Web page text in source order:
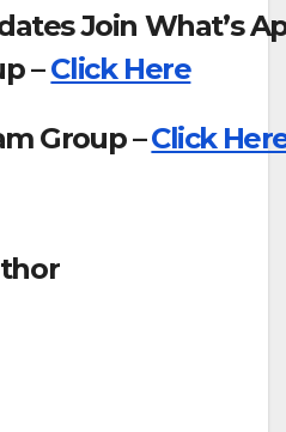
Join What’s
–Click Here
Group –Click